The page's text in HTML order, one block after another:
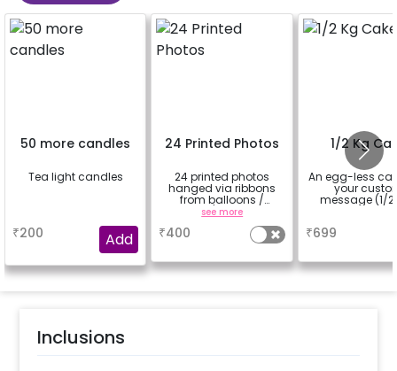
50 more candles
Tea light candles
₹200 Add
24 Printed Photos
24 printed photos
hanged via ribbons
from balloons /
strings / fairy lights
based on the
package purchased.
(No extra balloons will
see more
₹400
1/2 Kg
An egg-less
your
message (1/2
₹699
Inclusions